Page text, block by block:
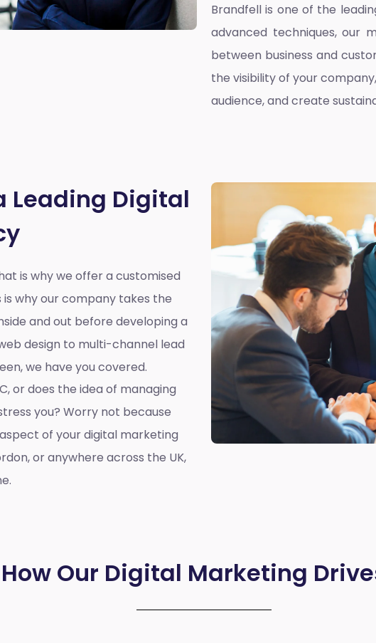
Brandfell is one of the
advanced techniques, our
between business and
the visibility of your
audience, and create
Leading Digital
is why we offer a customised
why our company takes the
and out before developing a
design to multi-channel lead
we have you covered.
or does the idea of managing
you? Worry not because
of your digital marketing
or anywhere across the UK,
Our Digital Marketing